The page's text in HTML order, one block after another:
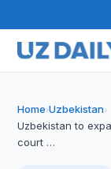
Home›Uzbekistan›
Uzbekistan to
court …